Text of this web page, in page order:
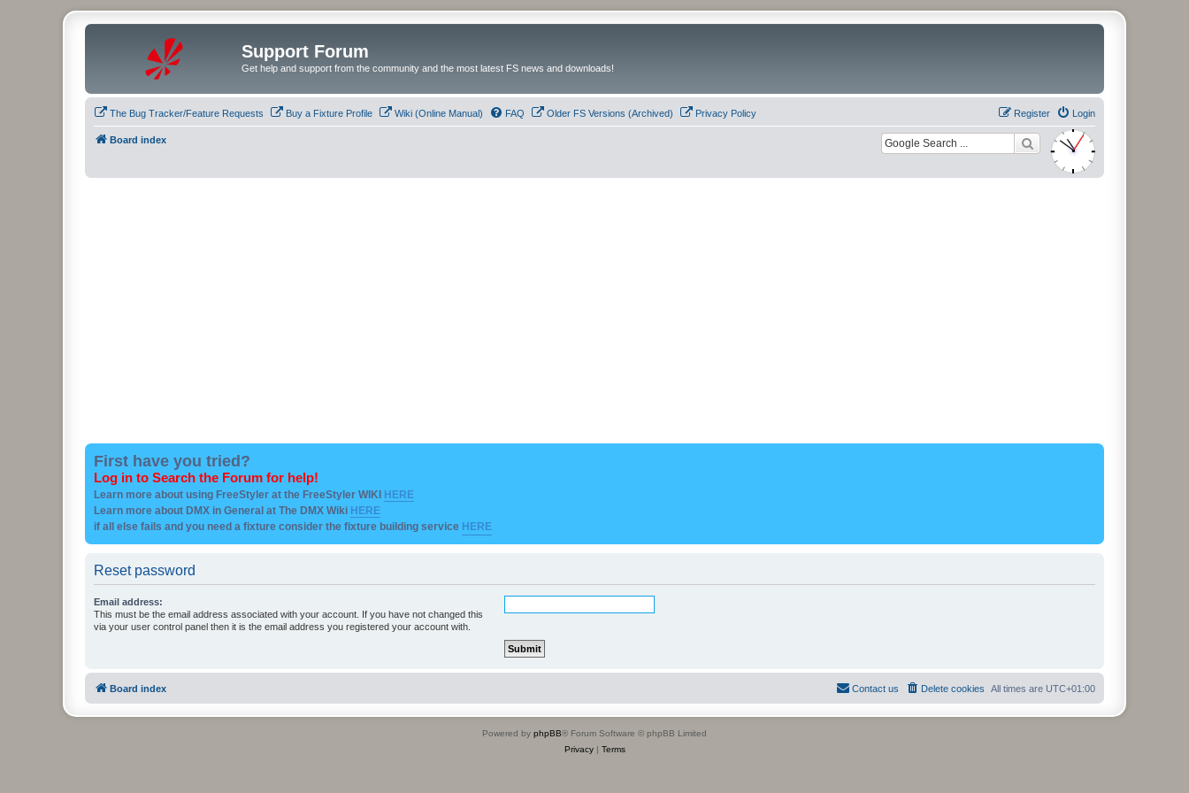
Support Forum
Get help and support from the community and the most latest FS news and downloads!
The Bug Tracker/Feature Requests Buy a Fixture Profile Wiki (Online Manual) FAQ Older FS Versions (Archived) Privacy Policy Login
Register
Board index
First have you tried?
Log in to Search the Forum for help!
Learn more about using FreeStyler at the FreeStyler WIKI HERE
Learn more about DMX in General at The DMX Wiki HERE
if all else fails and you need a fixture consider the fixture building service HERE
Reset password
Email address:
This must be the email address associated with your account. If you have not changed this
via your user control panel then it is the email address you registered your account with.
Board index All times are UTC+01:00
Delete cookies
Contact us
Powered by phpBB® Forum Software © phpBB Limited
Privacy| Terms